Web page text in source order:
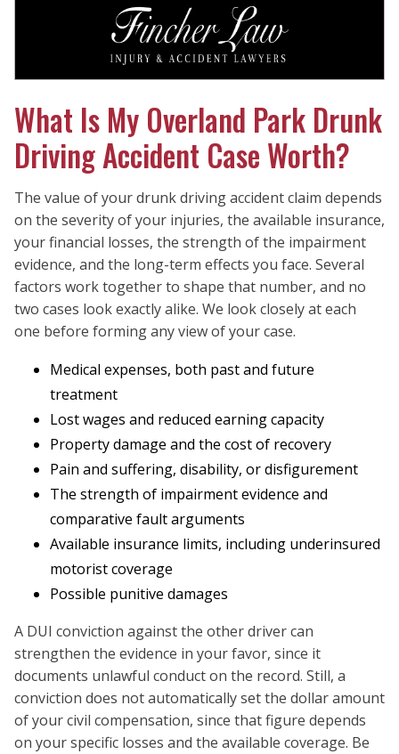
What Is My Overland Park Drunk
Driving Accident Case Worth?
The value of your drunk driving accident claim depends
on the severity of your injuries, the available insurance,
your financial losses, the strength of the impairment
evidence, and the long-term effects you face. Several
factors work together to shape that number, and no
two cases look exactly alike. We look closely at each
one before forming any view of your case.
Medical expenses, both past and future
treatment
Lost wages and reduced earning capacity
Property damage and the cost of recovery
Pain and suffering, disability, or disfigurement
The strength of impairment evidence and
comparative fault arguments
Available insurance limits, including underinsured
motorist coverage
Possible punitive damages
A DUI conviction against the other driver can
strengthen the evidence in your favor, since it
documents unlawful conduct on the record. Still, a
conviction does not automatically set the dollar amount
of your civil compensation, since that figure depends
on your specific losses and the available coverage. Be